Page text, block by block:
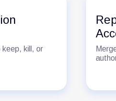
keep, kill, or